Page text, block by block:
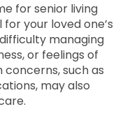
for senior living
your loved one’s
managing
or feelings of
concerns, such as
may also